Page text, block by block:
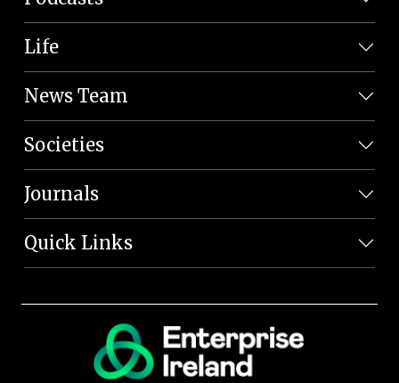
Life
News Team
Societies
Journals
Quick Links